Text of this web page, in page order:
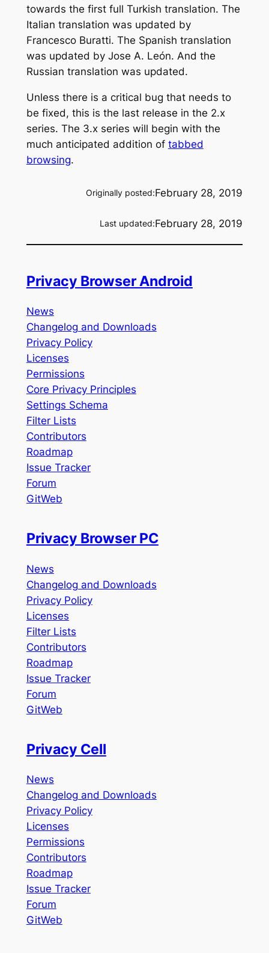
towards the first full Turkish translation. The
Italian translation was updated by
Francesco Buratti. The Spanish translation
was updated by Jose A. León. And the
Russian translation was updated.
Unless there is a critical bug that needs to
be fixed, this is the last release in the 2.x
series. The 3.x series will begin with the
much anticipated addition of tabbed
browsing.
Originally posted:February 28, 2019
Last updated:February 28, 2019
Privacy Browser Android
News
Changelog and Downloads
Privacy Policy
Licenses
Permissions
Core Privacy Principles
Settings Schema
Filter Lists
Contributors
Roadmap
Issue Tracker
Forum
GitWeb
Privacy Browser PC
News
Changelog and Downloads
Privacy Policy
Licenses
Filter Lists
Contributors
Roadmap
Issue Tracker
Forum
GitWeb
Privacy Cell
News
Changelog and Downloads
Privacy Policy
Licenses
Permissions
Contributors
Roadmap
Issue Tracker
Forum
GitWeb